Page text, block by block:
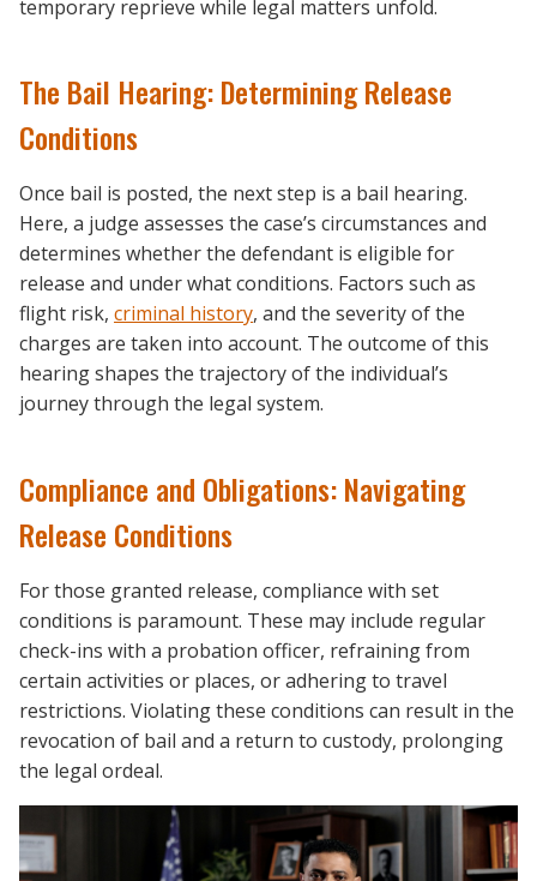
temporary reprieve while legal matters unfold.
The Bail Hearing: Determining Release
Conditions
Once bail is posted, the next step is a bail hearing.
Here, a judge assesses the case’s circumstances and
determines whether the defendant is eligible for
release and under what conditions. Factors such as
flight risk, criminal history, and the severity of the
charges are taken into account. The outcome of this
hearing shapes the trajectory of the individual’s
journey through the legal system.
Compliance and Obligations: Navigating
Release Conditions
For those granted release, compliance with set
conditions is paramount. These may include regular
check-ins with a probation officer, refraining from
certain activities or places, or adhering to travel
restrictions. Violating these conditions can result in the
revocation of bail and a return to custody, prolonging
the legal ordeal.